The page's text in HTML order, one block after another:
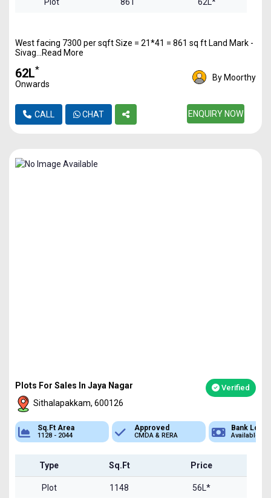
West facing 7300 per sqft Size = 21*41 = 861 sq ft Land Mark -
Sivag...Read More
₹62L*
Onwards
By Moorthy
CALL CHAT ENQUIRY NOW
Plots For Sales In Jaya Nagar Verified
Sithalapakkam, 600126
Approved
CMDA & RERA
Bank Loan
Available
Type Sq.Ft Price
Plot 1148 56L*